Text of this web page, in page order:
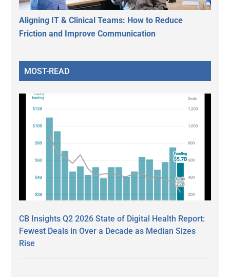
Aligning IT & Clinical Teams: How to Reduce
Friction and Improve Communication
MOST-READ
CB Insights Q2 2026 State of Digital Health Report:
Fewest Deals in Over a Decade as Median Sizes
Rise